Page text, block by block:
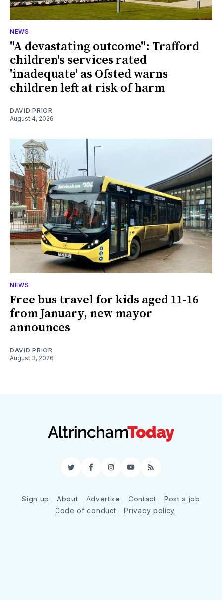
NEWS
"A devastating outcome": Trafford
children's services rated
'inadequate' as Ofsted warns
children left at risk of harm
DAVID PRIOR
August 4, 2026
NEWS
Free bus travel for kids aged 11-16
from January, new mayor
announces
DAVID PRIOR
August 3, 2026
TwitterFacebookInstagram
YouTube
RSS
Sign up About Advertise Contact
Post a job
Code of conduct
Privacy policy